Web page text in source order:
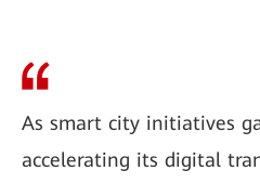
As smart city initiatives
accelerating its digital